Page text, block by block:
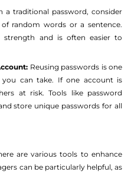
a traditional password, consider
random words or a sentence.
strength and is often easier to
Reusing passwords is one
can take. If one account is
at risk. Tools like password
store unique passwords for all
are various tools to enhance
can be particularly helpful, as